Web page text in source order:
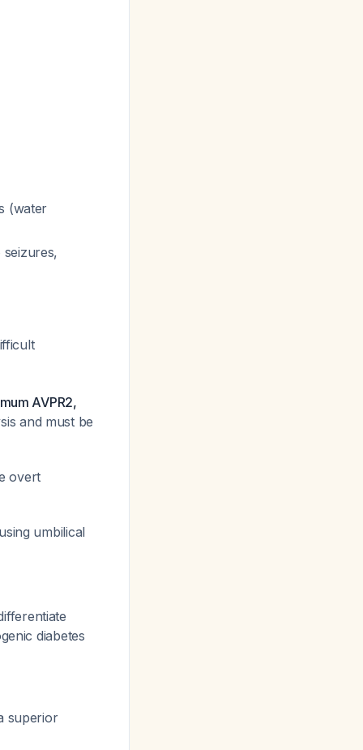
(water
AVPR2,
and must be
overt
umbilical
diabetes
superior